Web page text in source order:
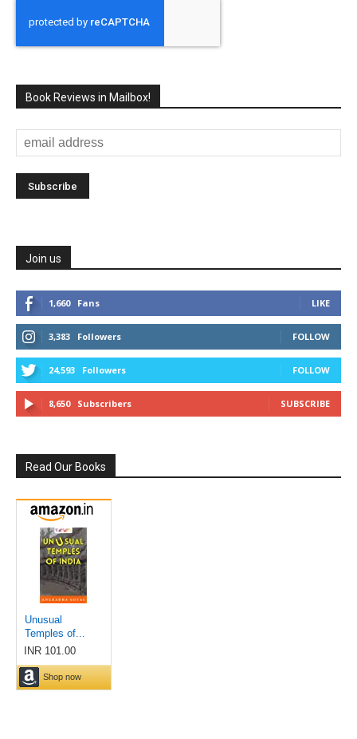
Book Reviews in Mailbox!
Join us
1,660 Fans LIKE
3,383 Followers FOLLOW
24,593 Followers FOLLOW
8,650 Subscribers SUBSCRIBE
Read Our Books